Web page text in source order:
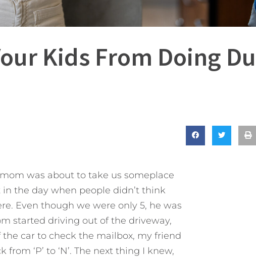
Kids From Doing
was about to take us someplace
the day when people didn’t think
Even though we were only 5, he was
started driving out of the driveway,
car to check the mailbox, my friend
‘P’ to ‘N’. The next thing I knew,